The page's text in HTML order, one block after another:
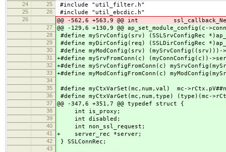
24
25 #include "util_filter.h"
25 26 #include "util_ebcdic.h"
26 @@ -562,6 +563,9 @@ int
27 @@ -129,6 +130,9 @@ ap_set_module_config(c-
28 #define mySrvConfig(srv) (SSLSrvConfigRec
29 #define myDirConfig(req) (SSLDirConfigRec
30 #define myModConfig(srv) (mySrvConfig((srv)))-
31 +#define mySrvFromConn(c) (myConnConfig(c))-
32 +#define mySrvConfigFromConn(c)
33 +#define myModConfigFromConn(c)
34
35
#define myCtxVarSet(mc,num,val) mc-
36 #define myCtxVarGet(mc,num,type) (type)(mc-
37 @@ -347,6 +351,7 @@ typedef struct {
38 int is_proxy;
39 int disabled;
40 int non_ssl_request;
41 + server_rec *server;
42 } SSLConnRec;
43